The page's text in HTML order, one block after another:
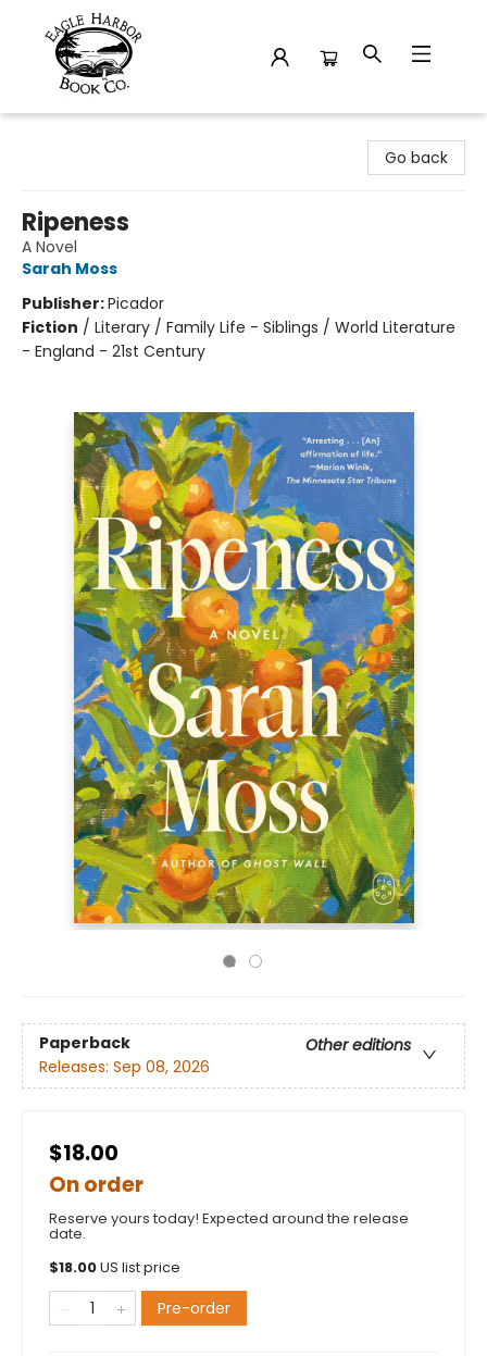
Go back
Ripeness
A Novel
Sarah Moss
Publisher:Picador
Fiction / Literary / Family Life - Siblings / World Literature
- England - 21st Century
Paperback
Other editions
Releases: Sep 08, 2026
$18.00
On order
Reserve yours today! Expected around the release
date.
$18.00US list price
Pre-order